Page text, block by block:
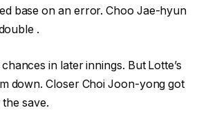
base on an error. Choo Jae-hyun
.
in later innings. But Lotte’s
down. Closer Choi Joon-yong got
save.